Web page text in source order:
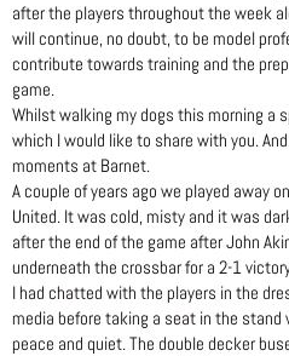
after the players throughout the week
will continue, no doubt, to be model
contribute towards training and the
game.
Whilst walking my dogs this morning a
which I would like to share with you.
moments at Barnet.
A couple of years ago we played away
United. It was cold, misty and it was
after the end of the game after John
underneath the crossbar for a 2-1
I had chatted with the players in the
media before taking a seat in the
peace and quiet. The double decker